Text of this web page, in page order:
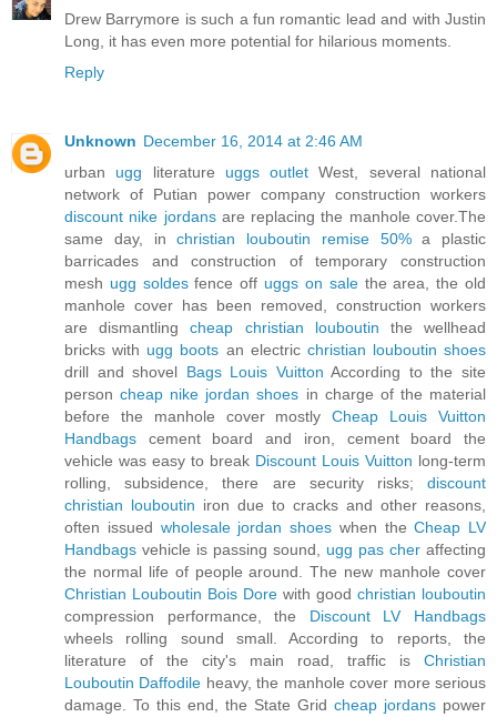
Drew Barrymore is such a fun romantic lead and with Justin
Long, it has even more potential for hilarious moments.
Reply
Unknown December 16, 2014 at 2:46 AM
urban ugg literature uggs outlet West, several national
network of Putian power company construction workers
discount nike jordansare replacing the manhole cover.The
same day, inchristian louboutin remise 50%a plastic
barricades and construction of temporary construction
mesh ugg soldesfence off uggs on salethe area, the old
manhole cover has been removed, construction workers
are dismantlingcheap christian louboutin the wellhead
bricks with ugg boots an electric christian louboutin shoes
drill and shovel Bags Louis Vuitton According to the site
personcheap nike jordan shoes in charge of the material
before the manhole cover mostlyCheap Louis Vuitton
Handbags cement board and iron, cement board the
vehicle was easy to break Discount Louis Vuitton long-term
rolling, subsidence, there are security risks; discount
christian louboutin iron due to cracks and other reasons,
often issued wholesale jordan shoes when theCheap LV
Handbags vehicle is passing sound, ugg pas cher affecting
the normal life of people around. The new manhole cover
Christian Louboutin Bois Dore with good christian louboutin
compression performance, the Discount LV Handbags
wheels rolling sound small. According to reports, the
literature of the city's main road, traffic is Christian
Louboutin Daffodile heavy, the manhole cover more serious
damage. To this end, the State Grid cheap jordans power